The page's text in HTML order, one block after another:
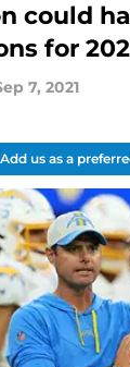
could
for
7, 2021
Add us as a